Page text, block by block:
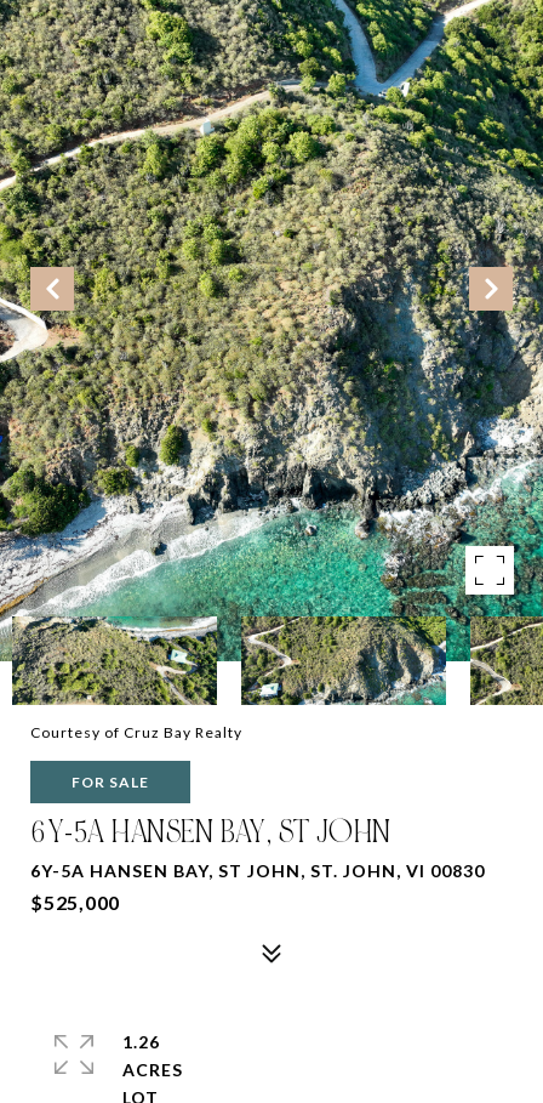
Courtesy of Cruz Bay Realty
FOR SALE
6Y-5A HANSEN BAY, ST JOHN
6Y-5A HANSEN BAY, ST JOHN, ST. JOHN, VI 00830
$525,000
1.26
ACRES